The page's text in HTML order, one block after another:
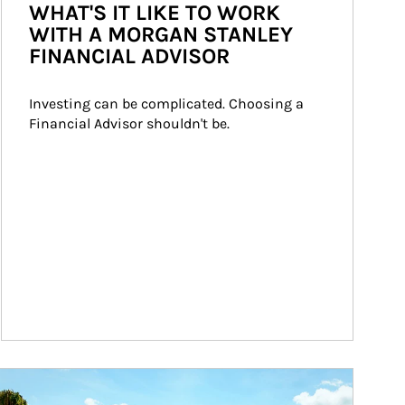
WHAT'S IT LIKE TO WORK
WITH A MORGAN STANLEY
FINANCIAL ADVISOR
Investing can be complicated. Choosing a
Financial Advisor shouldn't be.